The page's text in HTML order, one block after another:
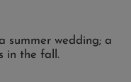
summer wedding; a
in the fall.